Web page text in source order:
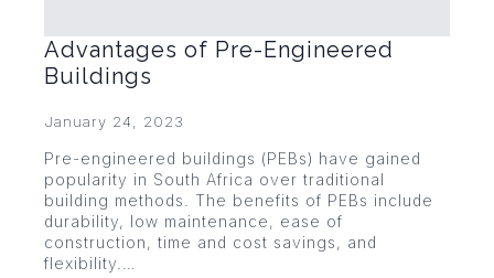
Advantages of Pre-Engineered
Buildings
January 24, 2023
Pre-engineered buildings (PEBs) have gained
popularity in South Africa over traditional
building methods. The benefits of PEBs include
durability, low maintenance, ease of
construction, time and cost savings, and
flexibility.…